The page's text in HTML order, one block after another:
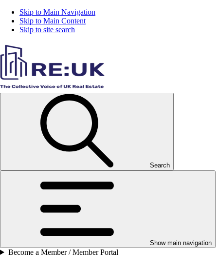
Skip to Main Navigation
Skip to Main Content
Skip to site search
Search
Show main navigation
Become a Member / Member Portal